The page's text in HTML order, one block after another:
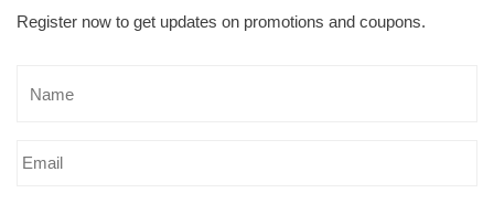
Register now to get updates on promotions and coupons.